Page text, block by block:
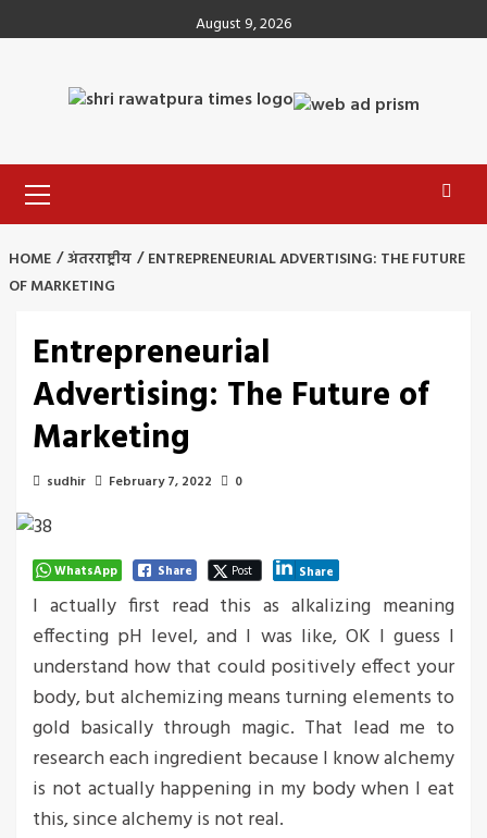
to
August 9, 2026
Menu
HOME अंतरराष्ट्रीय
ENTREPRENEURIAL ADVERTISING: THE FUTURE
OF MARKETING
Entrepreneurial
Advertising: The Future of
Marketing
sudhir February 7, 2022 0
WhatsApp Share Post Share
I actually first read this as alkalizing meaning
effecting pH level, and I was like, OK I guess I
understand how that could positively effect your
body, but alchemizing means turning elements to
gold basically through magic. That lead me to
research each ingredient because I know alchemy
is not actually happening in my body when I eat
this, since alchemy is not real.